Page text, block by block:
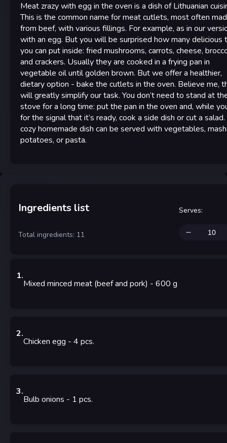
Meat zrazy with egg in the oven is a dish of Lithuanian
This is the common name for meat cutlets, most often
from beef, with various fillings. For example, as in our
with an egg. But you will be surprised how many delicious
you can put inside: fried mushrooms, carrots, cheese,
and crackers. Usually they are cooked in a frying pan in
vegetable oil until golden brown. But we offer a healthier,
dietary option - bake the cutlets in the oven. Believe me,
will greatly simplify our task. You don’t need to stand at
stove for a long time: put the pan in the oven and, while
for the signal that it’s ready, cook a side dish or cut a
cozy homemade dish can be served with vegetables,
potatoes, or pasta.
Ingredients list
Total ingredients: 11
Serves:
1.
Mixed minced meat (beef and pork) - 600 g
2.
Chicken egg - 4 pcs.
3.
Bulb onions - 1 pcs.